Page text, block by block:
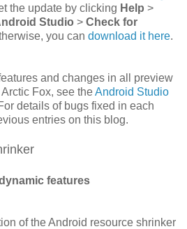
the update by clicking Help >
Studio > Check for
you can download it here.
and changes in all preview
Fox, see theAndroid Studio
details of bugs fixed in each
entries on this blog.
features
of the Android resource shrinker